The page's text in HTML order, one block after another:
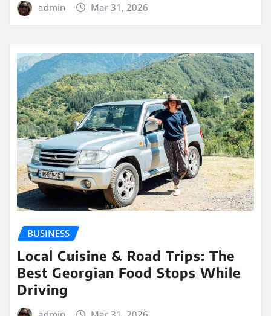
admin Mar 31, 2026
BUSINESS
Local Cuisine & Road Trips: The
Best Georgian Food Stops While
Driving